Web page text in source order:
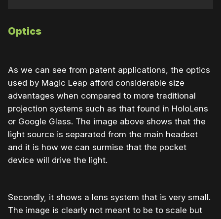
Optics
As we can see from patent applications, the optics
used by Magic Leap afford considerable size
advantages when compared to more traditional
projection systems such as that found in HoloLens
or Google Glass. The image above shows that the
light source is separated from the main headset
and it is how we can surmise that the pocket
device will drive the light.
Secondly, it shows a lens system that is very small.
The image is clearly not meant to be to scale but